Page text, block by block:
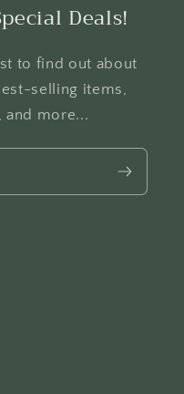
Deals!
to find out about
selling items,
and more...